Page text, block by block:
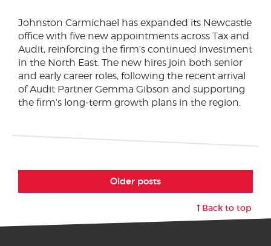
Johnston Carmichael has expanded its Newcastle
office with five new appointments across Tax and
Audit, reinforcing the firm’s continued investment
in the North East. The new hires join both senior
and early career roles, following the recent arrival
of Audit Partner Gemma Gibson and supporting
the firm’s long‑term growth plans in the region.
Older posts
Back to top